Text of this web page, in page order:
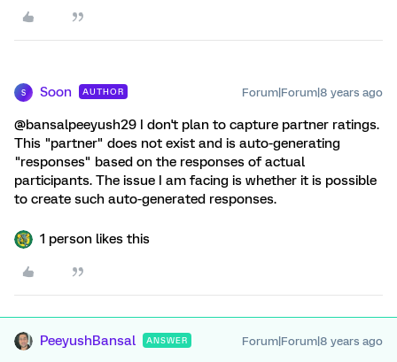
S Soon AUTHOR Forum|Forum|8 years ago
@bansalpeeyush29 I don't plan to capture partner ratings.
This "partner" does not exist and is auto-generating
"responses" based on the responses of actual
participants. The issue I am facing is whether it is possible
to create such auto-generated responses.
1 person likes this
PeeyushBansal ANSWER Forum|Forum|8 years ago